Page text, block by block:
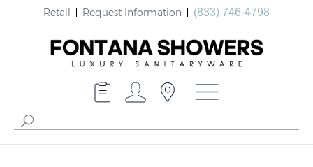
Retail Request Information (833) 746-4798